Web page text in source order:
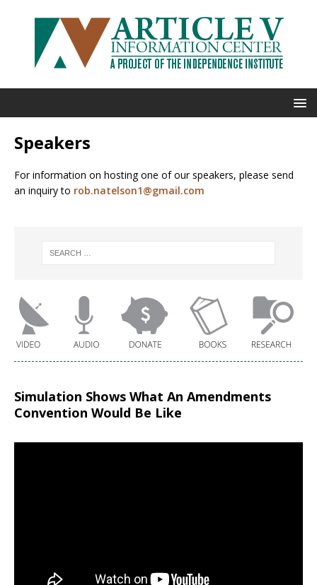
Speakers
For information on hosting one of our speakers, please send
an inquiry to rob.natelson1@gmail.com
Simulation Shows What An Amendments
Convention Would Be Like